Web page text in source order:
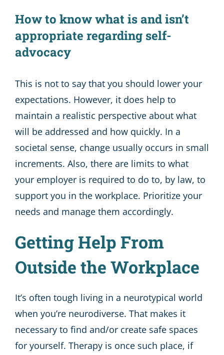
How to know what is and isn’t
appropriate regarding self-
advocacy
This is not to say that you should lower your
expectations. However, it does help to
maintain a realistic perspective about what
will be addressed and how quickly. In a
societal sense, change usually occurs in small
increments. Also, there are limits to what
your employer is required to do to, by law, to
support you in the workplace. Prioritize your
needs and manage them accordingly.
Getting Help From
Outside the Workplace
It’s often tough living in a neurotypical world
when you’re neurodiverse. That makes it
necessary to find and/or create safe spaces
for yourself. Therapy is once such place, if